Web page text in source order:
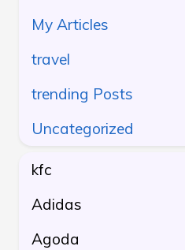
My Articles
travel
trending Posts
Uncategorized
kfc
Adidas
Agoda